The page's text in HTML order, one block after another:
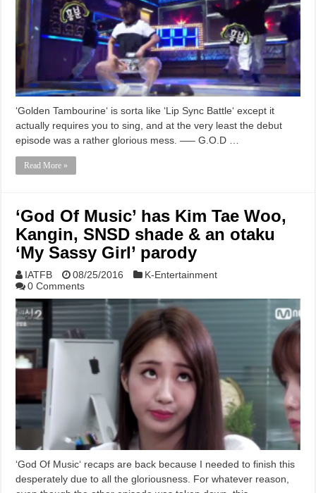
‘Golden Tambourine‘ is sorta like ‘Lip Sync Battle‘ except it
actually requires you to sing, and at the very least the debut
episode was a rather glorious mess. —– G.O.D …
Read More »
‘God Of Music’ has Kim Tae Woo,
Kangin, SNSD shade & an otaku
‘My Sassy Girl’ parody
IATFB 08/25/2016
K-Entertainment
0 Comments
‘God Of Music‘ recaps are back because I needed to finish this
desperately due to all the gloriousness. For whatever reason,